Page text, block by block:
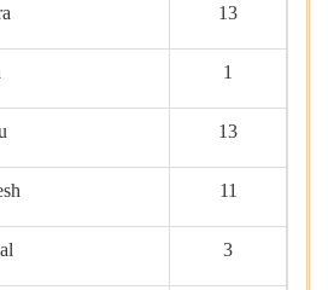
13
1
13
11
3